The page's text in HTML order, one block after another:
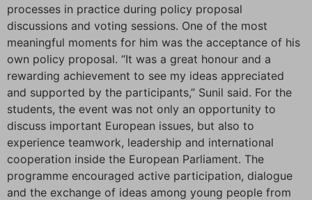
processes in practice during policy proposal
discussions and voting sessions. One of the most
meaningful moments for him was the acceptance of his
own policy proposal. “It was a great honour and a
rewarding achievement to see my ideas appreciated
and supported by the participants,” Sunil said. For the
students, the event was not only an opportunity to
discuss important European issues, but also to
experience teamwork, leadership and international
cooperation inside the European Parliament. The
programme encouraged active participation, dialogue
and the exchange of ideas among young people from